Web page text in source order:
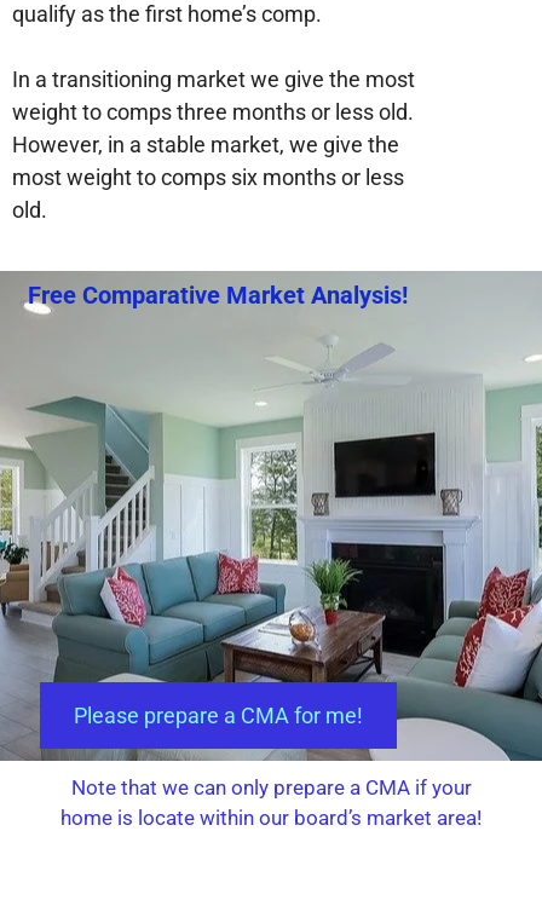
qualify as the first home’s comp.
In a transitioning market we give the most
weight to comps three months or less old.
However, in a stable market, we give the
most weight to comps six months or less
old.
Free Comparative Market Analysis!
Please prepare a CMA for me!
Note that we can only prepare a CMA if your
home is locate within our board’s market area!